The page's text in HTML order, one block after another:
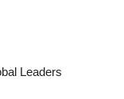
Leaders